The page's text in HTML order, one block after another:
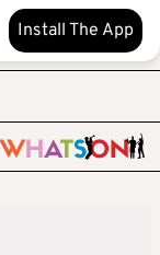
Install The App